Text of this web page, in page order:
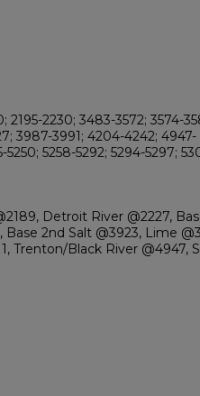
2195-2230; 3483-3572; 3574-
3987-3991; 4204-4242; 4947-
5250; 5258-5292; 5294-5297;
Detroit River @2227,
2nd Salt @3923, Lime
Trenton/Black River @4947,